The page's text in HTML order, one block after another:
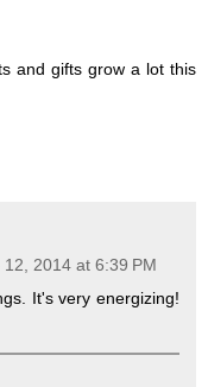
and gifts grow a lot this
12, 2014 at 6:39 PM
It's very energizing!